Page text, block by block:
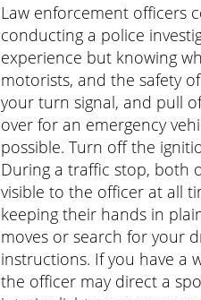
Law enforcement officers
conducting a police
experience but knowing
motorists, and the safety
your turn signal, and pull
over for an emergency
possible. Turn off the
During a traffic stop, both
visible to the officer at all
keeping their hands in
moves or search for your
instructions. If you have a
the officer may direct a